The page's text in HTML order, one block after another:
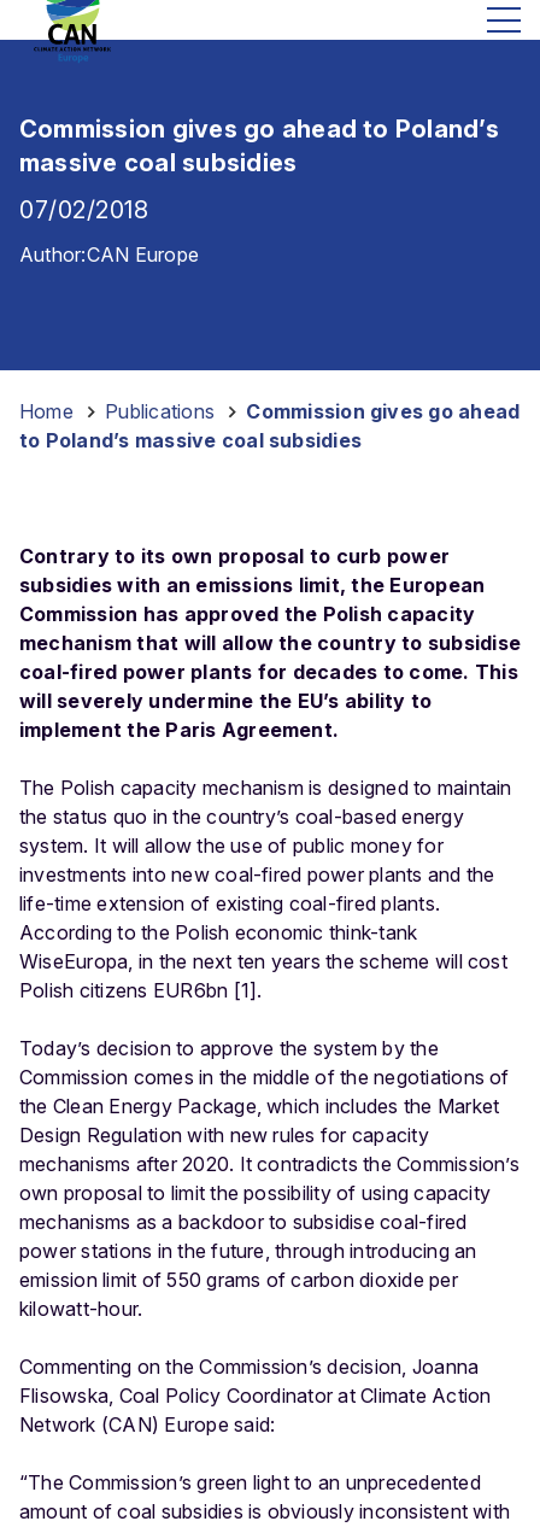
Commission gives go ahead to Poland’s
massive coal subsidies
07/02/2018
Author:CAN Europe
Home Publications
Commission gives go ahead
to Poland’s massive coal subsidies
Contrary to its own proposal to curb power
subsidies with an emissions limit, the European
Commission has approved the Polish capacity
mechanism that will allow the country to subsidise
coal-fired power plants for decades to come. This
will severely undermine the EU’s ability to
implement the Paris Agreement.
The Polish capacity mechanism is designed to maintain
the status quo in the country’s coal-based energy
system. It will allow the use of public money for
investments into new coal-fired power plants and the
life-time extension of existing coal-fired plants.
According to the Polish economic think-tank
WiseEuropa, in the next ten years the scheme will cost
Polish citizens EUR6bn [1].
Today’s decision to approve the system by the
Commission comes in the middle of the negotiations of
the Clean Energy Package, which includes the Market
Design Regulation with new rules for capacity
mechanisms after 2020. It contradicts the Commission’s
own proposal to limit the possibility of using capacity
mechanisms as a backdoor to subsidise coal-fired
power stations in the future, through introducing an
emission limit of 550 grams of carbon dioxide per
kilowatt-hour.
Commenting on the Commission’s decision, Joanna
Flisowska, Coal Policy Coordinator at Climate Action
Network (CAN) Europe said:
“The Commission’s green light to an unprecedented
amount of coal subsidies is obviously inconsistent with